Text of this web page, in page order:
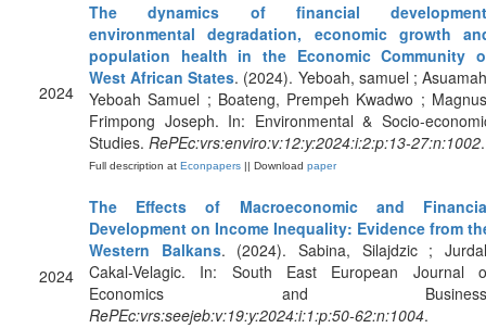
2024
The dynamics of financial
environmental degradation, economic growth
population health in the Economic Community
West African States. (2024). Yeboah, samuel ;
Yeboah Samuel ; Boateng, Prempeh Kwadwo ;
Frimpong Joseph. In: Environmental & Socio-
Studies. RePEc:vrs:enviro:v:12:y:2024:i:2:p:13-27:n:1002.
Full description at Econpapers || Download paper
2024
The Effects of Macroeconomic and
Development on Income Inequality: Evidence from
Western Balkans. (2024). Sabina, Silajdzic ;
Cakal-Velagic. In: South East European Journal
Economics and
RePEc:vrs:seejeb:v:19:y:2024:i:1:p:50-62:n:1004.